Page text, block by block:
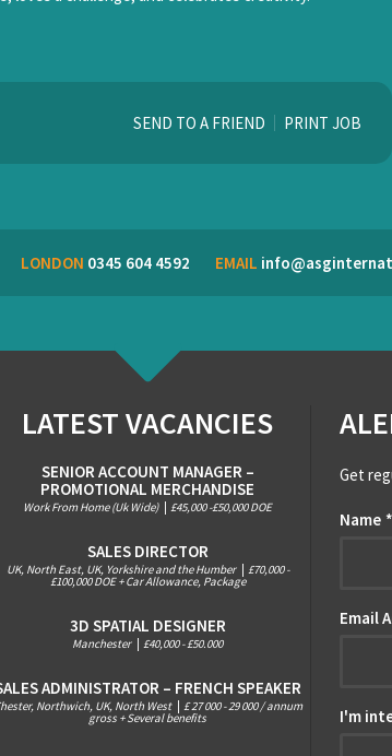
SEND TO A FRIEND PRINT JOB
LONDON 0345 604 4592 EMAIL
LATEST VACANCIES
SENIOR ACCOUNT MANAGER –
PROMOTIONAL MERCHANDISE
Work From Home (Uk Wide) £45,000 -£50,000 DOE
SALES DIRECTOR
UK, North East, UK, Yorkshire and the Humber £70,000 -
£100,000 DOE + Car Allowance, Package
3D SPATIAL DESIGNER
Manchester £40,000 - £50.000
ADMINISTRATOR – FRENCH SPEAKER
Northwich, UK, North West £ 27 000 - 29 000 / annum
gross + Several benefits
Get
Name *
Email
I'm